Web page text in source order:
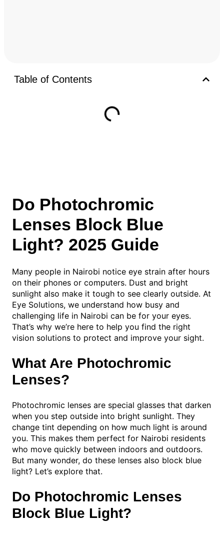
Table of Contents
Do Photochromic
Lenses Block Blue
Light? 2025 Guide
Many people in Nairobi notice eye strain after hours
on their phones or computers. Dust and bright
sunlight also make it tough to see clearly outside. At
Eye Solutions, we understand how busy and
challenging life in Nairobi can be for your eyes.
That’s why we’re here to help you find the right
vision solutions to protect and improve your sight.
What Are Photochromic
Lenses?
Photochromic lenses are special glasses that darken
when you step outside into bright sunlight. They
change tint depending on how much light is around
you. This makes them perfect for Nairobi residents
who move quickly between indoors and outdoors.
But many wonder, do these lenses also block blue
light? Let’s explore that.
Do Photochromic Lenses
Block Blue Light?